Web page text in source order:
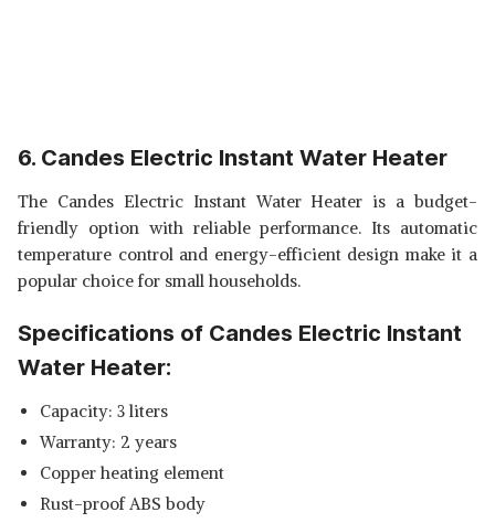
6. Candes Electric Instant Water Heater
The Candes Electric Instant Water Heater is a budget-
friendly option with reliable performance. Its automatic
temperature control and energy-efficient design make it a
popular choice for small households.
Specifications of Candes Electric Instant
Water Heater:
Capacity: 3 liters
Warranty: 2 years
Copper heating element
Rust-proof ABS body